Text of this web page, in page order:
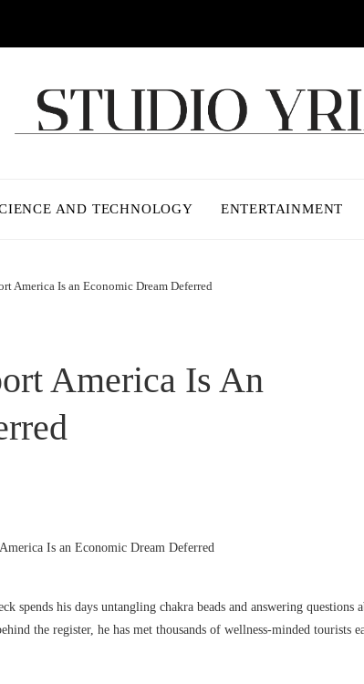
AND TECHNOLOGY ENTERTAINMENT
America Is an Economic Dream Deferred
America Is An
spends his days untangling chakra beads and answering questions
the register, he has met thousands of wellness-minded tourists